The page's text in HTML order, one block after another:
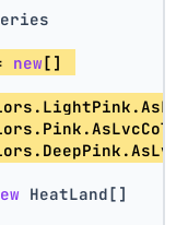
new[]
HeatLand[]